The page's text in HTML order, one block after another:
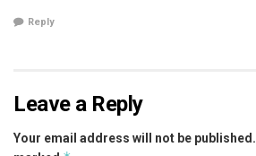
Reply
Leave a Reply
Your email address will not be published.